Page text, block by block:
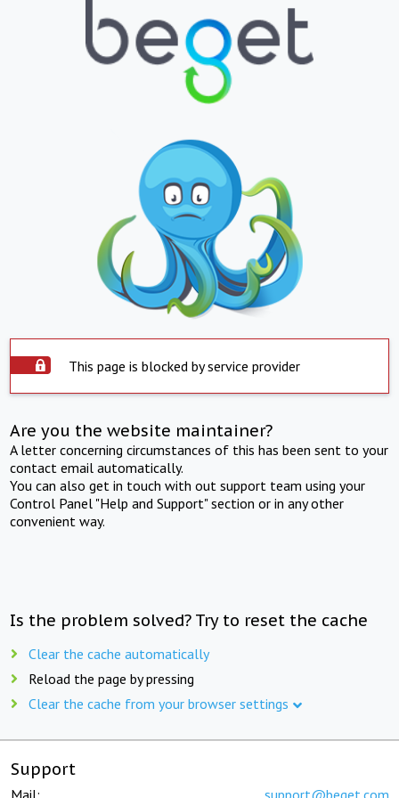
This page is blocked by service provider
Are you the website maintainer?
A letter concerning circumstances of this has been sent to your
contact email automatically.
You can also get in touch with out support team using your
Control Panel "Help and Support" section or in any other
convenient way.
Is the problem solved? Try to reset the cache
Clear the cache automatically
Reload the page by pressing
Clear the cache from your browser settings
Support
Mail: support@beget.com